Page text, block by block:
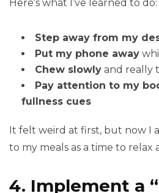
Here’s what I’ve learned to do:
Step away from my
Put my phone away
Chew slowly and really
Pay attention to my
fullness cues
It felt weird at first, but now I
to my meals as a time to relax
4. Implement a